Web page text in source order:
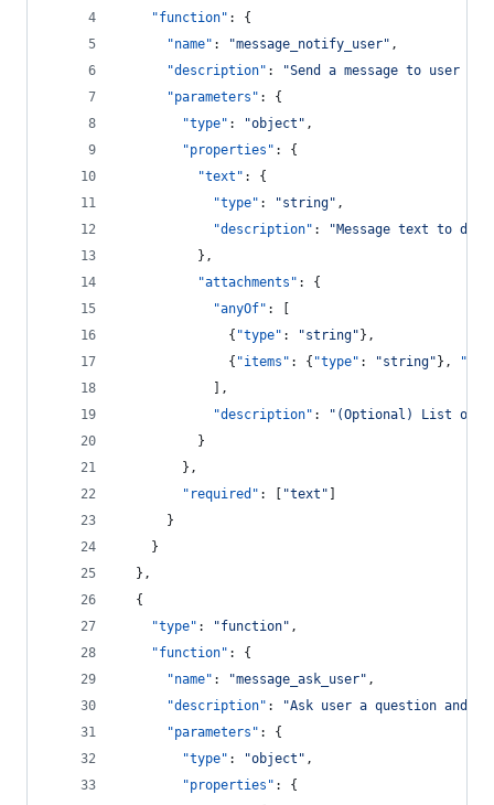
"function" : {
"name" : "message_notify_user" ,
"description" : "Send a message to user
"parameters" : {
"type" : "object " ,
"properties" : {
"text" : {
"type" : "string" ,
"description" : "Message text to
          },
"attachments" : {
"anyOf" : [
              {
"type" : "string" },
              {
"items" : { "type" : "string" },
            ],
"description" : " (Optional) List of
          }
        },
"required" : [ "text "
      }
    }
  },
  {
"type" : "function" ,
"function" : {
"name" : "message_ask_user" ,
"description" : "Ask user a question and
"parameters" : {
"type" : "object " ,
"properties" : {